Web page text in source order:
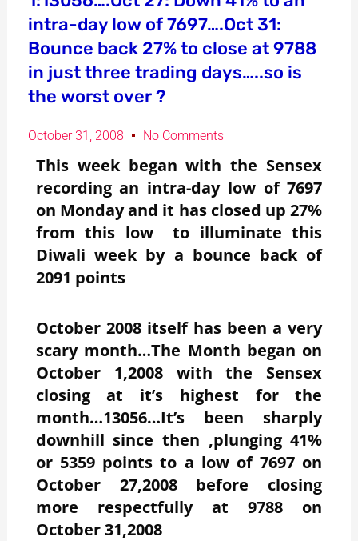
intra-day low of 7697….Oct 31:
Bounce back 27% to close at 9788
in just three trading days…..so is
the worst over ?
October 31, 2008 No Comments
This week began with the Sensex
recording an intra-day low of 7697
on Monday and it has closed up 27%
from this low to illuminate this
Diwali week by a bounce back of
2091 points
October 2008 itself has been a very
scary month…The Month began on
October 1,2008 with the Sensex
closing at it’s highest for the
month…13056…It’s been sharply
downhill since then ,plunging 41%
or 5359 points to a low of 7697 on
October 27,2008 before closing
more respectfully at 9788 on
October 31,2008